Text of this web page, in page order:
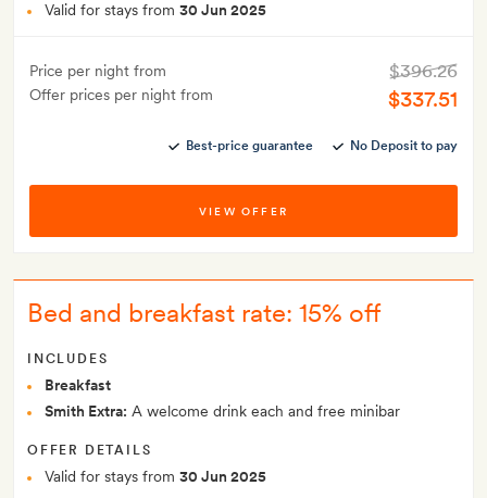
Valid for stays from 30 Jun 2025
Price per night from
Offer prices per night from
$396.26
$337.51
Best-price guarantee No Deposit to pay
VIEW OFFER
Bed and breakfast rate: 15% off
INCLUDES
Breakfast
Smith Extra: A welcome drink each and free minibar
OFFER DETAILS
Valid for stays from 30 Jun 2025